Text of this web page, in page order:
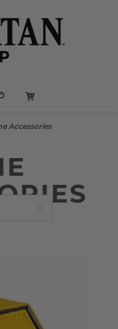
Accessories